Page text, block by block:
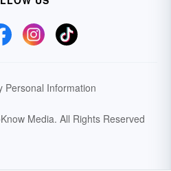
Personal Information
Media. All Rights Reserved